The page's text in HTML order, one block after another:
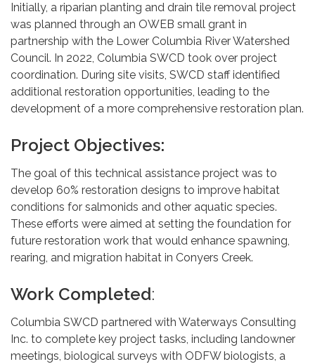
Initially, a riparian planting and drain tile removal project
was planned through an OWEB small grant in
partnership with the Lower Columbia River Watershed
Council. In 2022, Columbia SWCD took over project
coordination. During site visits, SWCD staff identified
additional restoration opportunities, leading to the
development of a more comprehensive restoration plan.
Project Objectives:
The goal of this technical assistance project was to
develop 60% restoration designs to improve habitat
conditions for salmonids and other aquatic species.
These efforts were aimed at setting the foundation for
future restoration work that would enhance spawning,
rearing, and migration habitat in Conyers Creek.
Work Completed:
Columbia SWCD partnered with Waterways Consulting
Inc. to complete key project tasks, including landowner
meetings, biological surveys with ODFW biologists, a